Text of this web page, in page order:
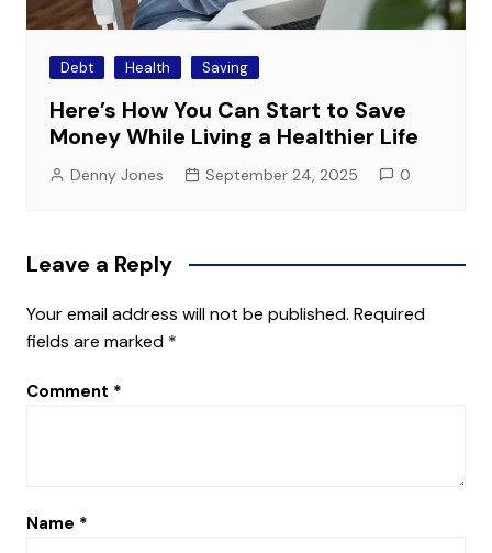
Debt Health Saving
Here’s How You Can Start to Save
Money While Living a Healthier Life
Denny Jones September 24, 2025 0
Leave a Reply
Your email address will not be published. Required
fields are marked *
Comment *
Name *